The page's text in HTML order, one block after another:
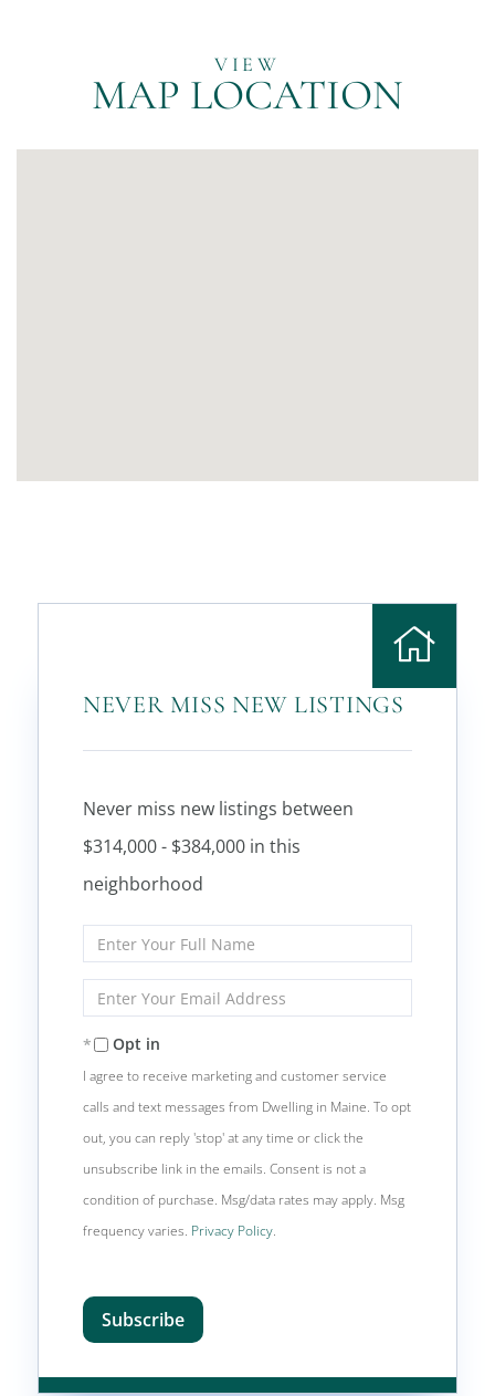
MAP LOCATION
NEVER MISS NEW LISTINGS
Never miss new listings between
$314,000 - $384,000 in this
neighborhood
Enter
Full
Name
Enter
Your
Email
Opt in
I agree to receive marketing and customer service
calls and text messages from Dwelling in Maine. To opt
out, you can reply 'stop' at any time or click the
unsubscribe link in the emails. Consent is not a
condition of purchase. Msg/data rates may apply. Msg
frequency varies. Privacy Policy.
Subscribe